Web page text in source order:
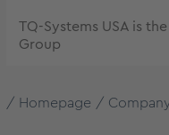
TQ-Systems USA is
Group
Homepage